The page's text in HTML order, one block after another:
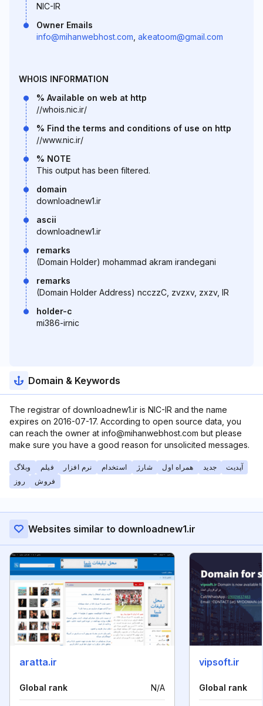
NIC-IR
Owner Emails
info@mihanwebhost.com akeatoom@gmail.com
WHOIS INFORMATION
% Available on web at http
//whois.nic.ir/
% Find the terms and conditions of use on http
//www.nic.ir/
% NOTE
This output has been filtered.
domain
downloadnew1.ir
ascii
downloadnew1.ir
remarks
(Domain Holder) mohammad akram irandegani
remarks
(Domain Holder Address) ncczzC, zvzxv, zxzv, IR
holder-c
mi386-irnic
Domain & Keywords
The registrar of downloadnew1.ir is NIC-IR and the name
expires on 2016-07-17. According to open source data, you
can reach the owner at info@mihanwebhost.com but please
make sure you have a good reason for unsolicited messages.
وبلاگ فيلم نرم افزار استخدام شارژ همراه اول جديد
آپديت
روز
فروش
Websites similar to downloadnew1.ir
aratta.ir
Global rank N/A
vipsoft.ir
Global rank